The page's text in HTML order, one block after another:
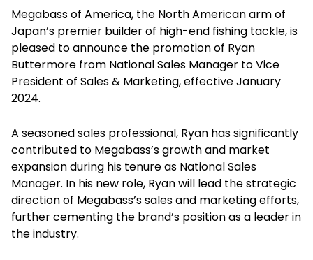
Megabass of America, the North American arm of
Japan’s premier builder of high-end fishing tackle, is
pleased to announce the promotion of Ryan
Buttermore from National Sales Manager to Vice
President of Sales & Marketing, effective January
2024.
A seasoned sales professional, Ryan has significantly
contributed to Megabass’s growth and market
expansion during his tenure as National Sales
Manager. In his new role, Ryan will lead the strategic
direction of Megabass’s sales and marketing efforts,
further cementing the brand’s position as a leader in
the industry.